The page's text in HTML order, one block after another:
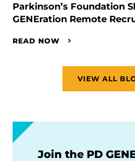
Parkinson’s Foundation
GENEration Remote
READ NOW
VIEW ALL
Join the PD